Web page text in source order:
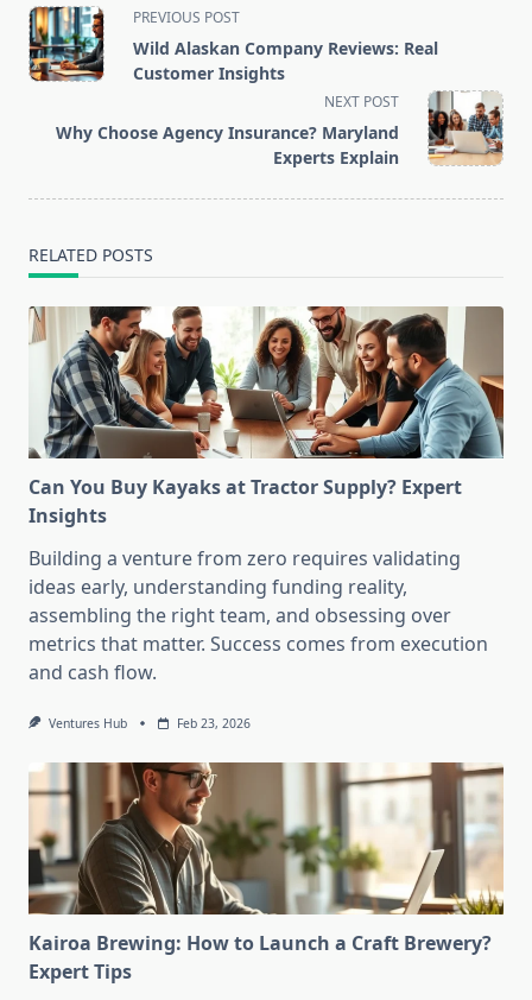
<span
class="nav-
subtitle
reader-
PREVIOUS POST
Wild Alaskan Company Reviews: Real
Customer Insights
NEXT POST
Why Choose Agency Insurance? Maryland
Experts Explain
RELATED POSTS
Can You Buy Kayaks at Tractor Supply? Expert
Insights
Building a venture from zero requires validating
ideas early, understanding funding reality,
assembling the right team, and obsessing over
metrics that matter. Success comes from execution
and cash flow.
Ventures Hub Feb 23, 2026
Kairoa Brewing: How to Launch a Craft Brewery?
Expert Tips